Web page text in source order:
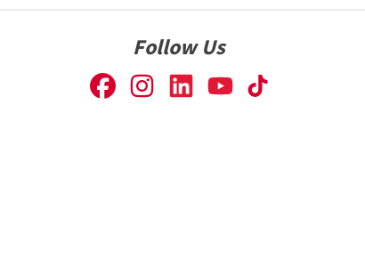
Follow Us